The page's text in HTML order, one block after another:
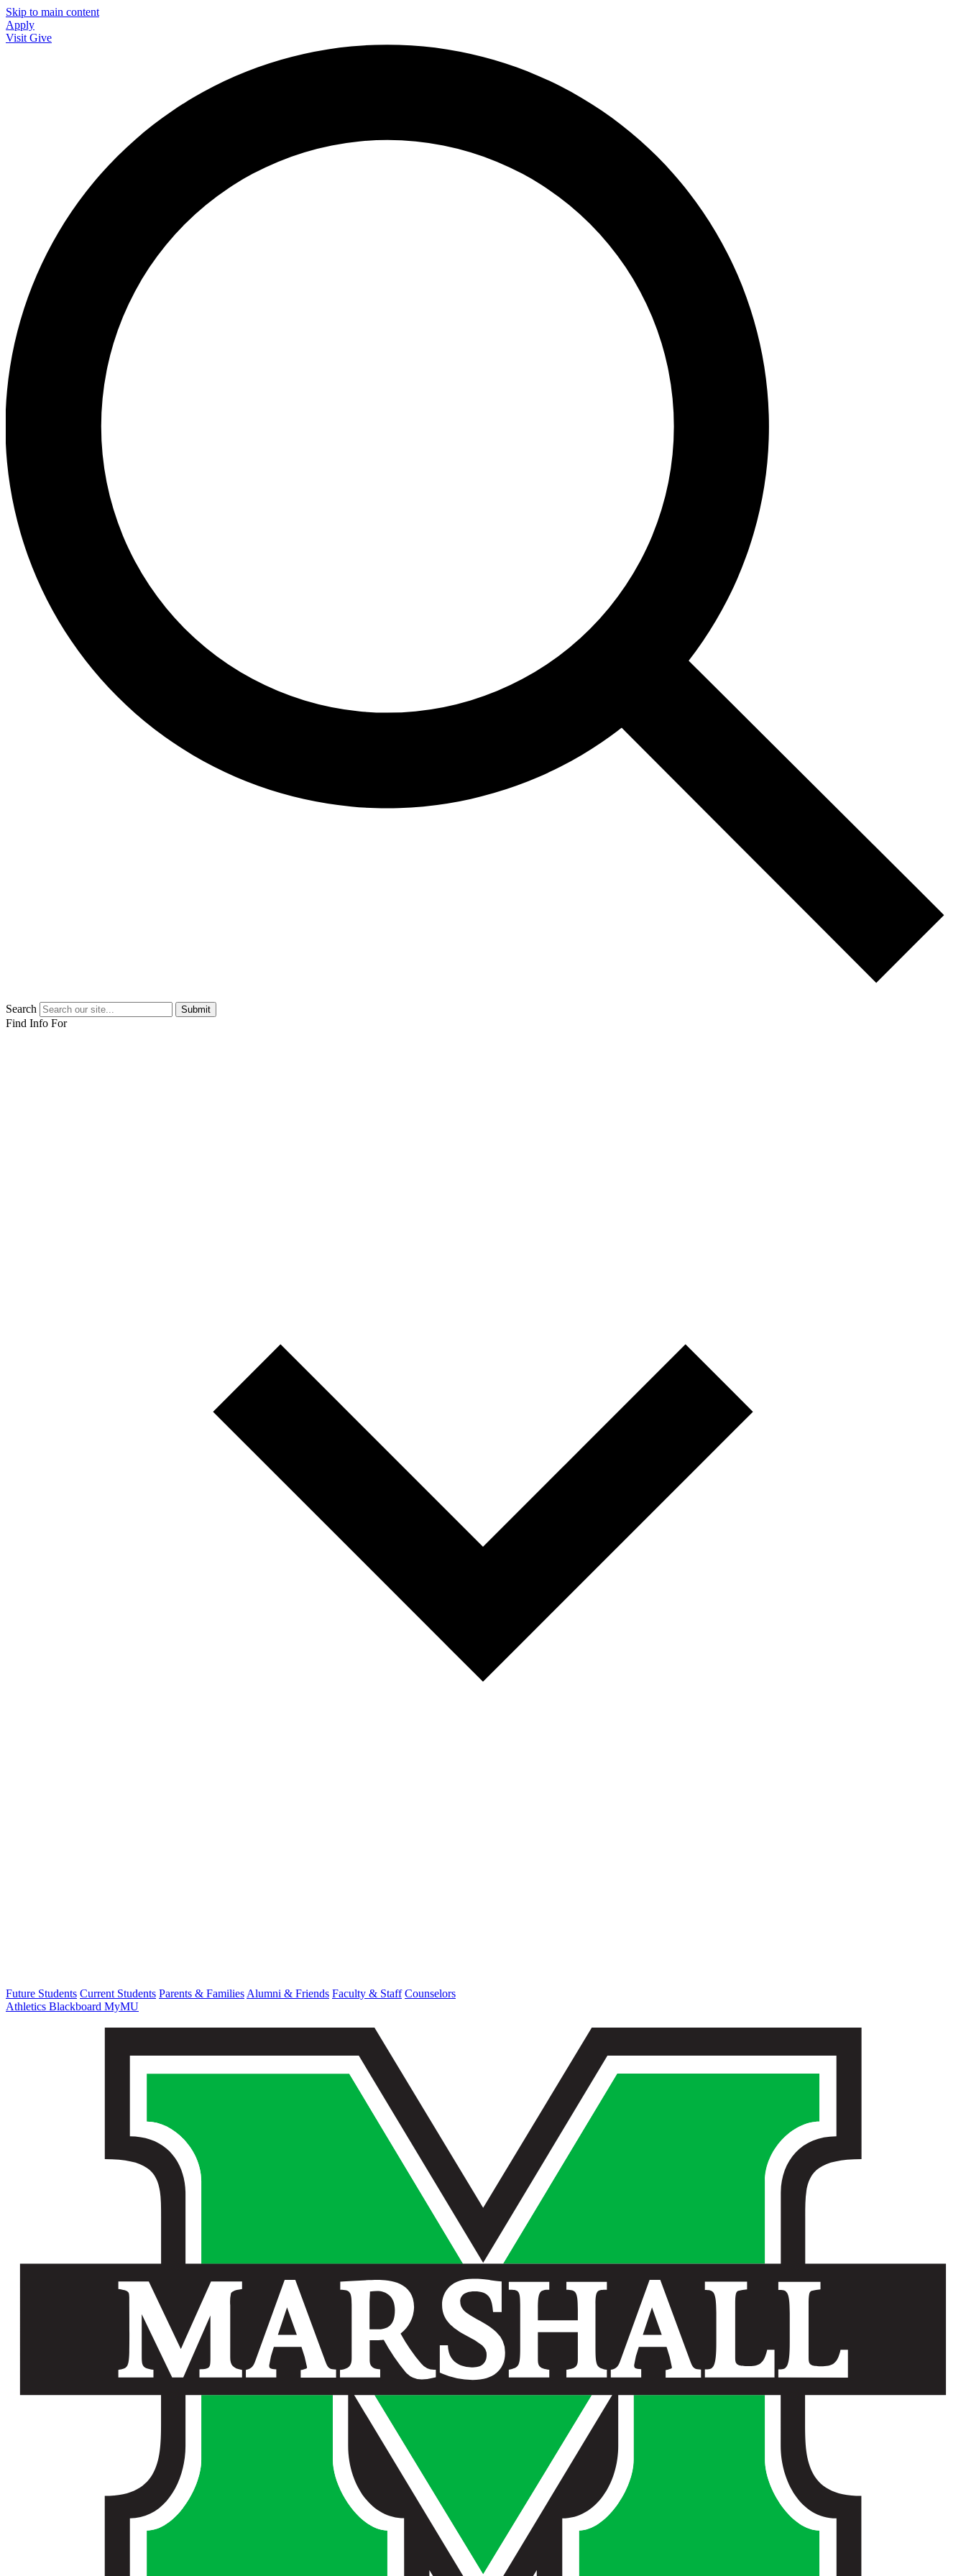
Skip to main content
Apply
Visit Give
Search Submit
Find Info For
Future Students Current Students Parents & Families Alumni & Friends Faculty & Staff Counselors
Athletics Blackboard MyMU